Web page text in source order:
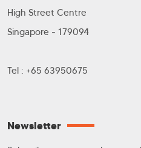
High Street Centre
Singapore - 179094
Tel : +65 63950675
Newsletter